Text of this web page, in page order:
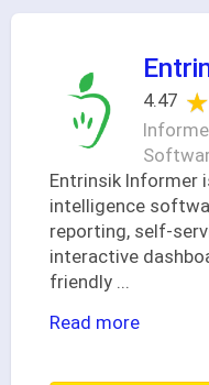
4.47
Entrinsik Informer
intelligence
reporting, self-
interactive
friendly
Read more